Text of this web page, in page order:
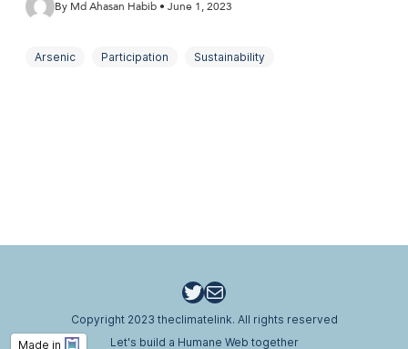
Made in
By Md Ahasan Habib • June 1, 2023
Arsenic Participation Sustainability
Twitter
Email
Copyright 2023 theclimatelink. All rights reserved
Let's build a Humane Web together